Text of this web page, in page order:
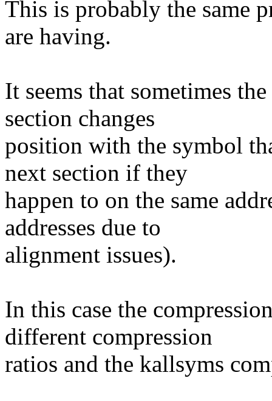
This is probably the same
are having.
It seems that sometimes
section changes
position with the symbol
next section if they
happen to on the same
addresses due to
alignment issues).
In this case the
different compression
ratios and the kallsyms